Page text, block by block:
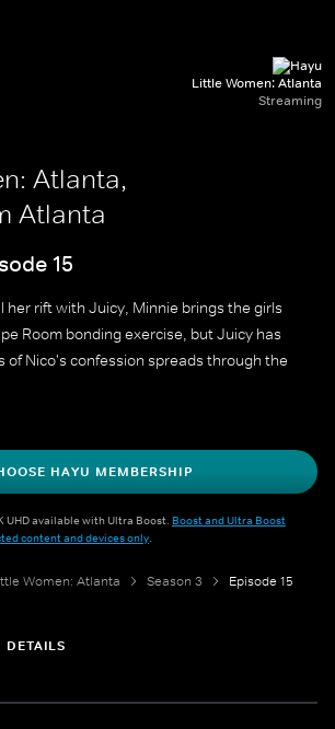
Little Women: Atlanta
Streaming
Atlanta,
Atlanta
15
her rift with Juicy, Minnie brings the girls
Room bonding exercise, but Juicy has
of Nico's confession spreads through the
HAYU MEMBERSHIP
UHD available with Ultra Boost. Boost and Ultra Boost
content and devices only.
Women: Atlanta Season 3 Episode 15
DETAILS